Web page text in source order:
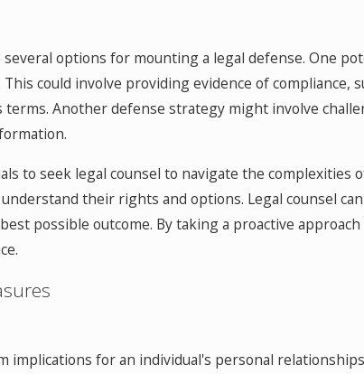
options for mounting a legal defense. One
could involve providing evidence of compliance,
Another defense strategy might involve
to seek legal counsel to navigate the complexities
their rights and options. Legal counsel
possible outcome. By taking a proactive
for an individual's personal